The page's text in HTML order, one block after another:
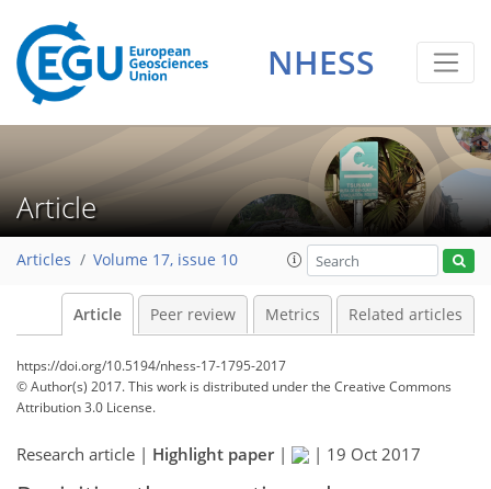
NHESS
Article
Articles Volume 17, issue 10
Article Peer review Metrics Related articles
https://doi.org/10.5194/nhess-17-1795-2017
© Author(s) 2017. This work is distributed underthe Creative Commons
Attribution 3.0 License.
Research article | Highlight paper| | 19 Oct 2017